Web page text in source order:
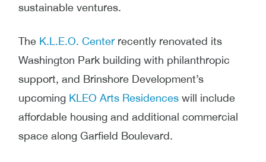
sustainable ventures.
The K.L.E.O. Center recently renovated its
Washington Park building with philanthropic
support, and Brinshore Development’s
upcoming KLEO Arts Residences will include
affordable housing and additional commercial
space along Garfield Boulevard.